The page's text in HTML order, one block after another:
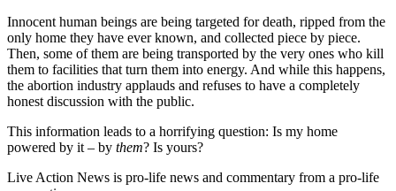
Innocent human beings are being targeted for death, ripped from the
only home they have ever known, and collected piece by piece.
Then, some of them are being transported by the very ones who kill
them to facilities that turn them into energy. And while this happens,
the abortion industry applauds and refuses to have a completely
honest discussion with the public.
This information leads to a horrifying question: Is my home
powered by it – by them? Is yours?
Live Action News is pro-life news and commentary from a pro-life